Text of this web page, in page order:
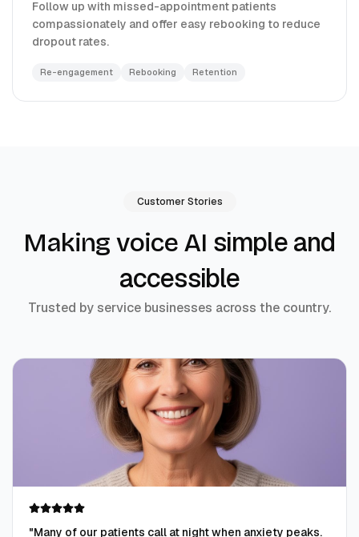
Follow up with missed-appointment patients
compassionately and offer easy rebooking to reduce
dropout rates.
Re-engagement Rebooking Retention
Customer Stories
Making voice AI simple and
accessible
Trusted by service businesses across the country.
"Many of our patients call at night when anxiety peaks.